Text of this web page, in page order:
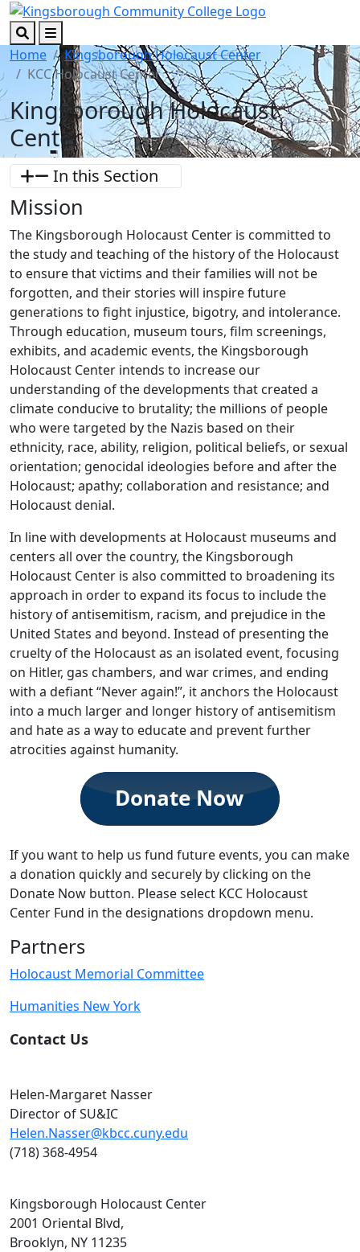
Skip to main content
Skip to footer content
SearchMenu
Home
Kingsborough Holocaust Center
KCC Holocaust Center
Kingsborough Holocaust
Center
In this Section
Mission
The Kingsborough Holocaust Center is committed to
the study and teaching of the history of the Holocaust
to ensure that victims and their families will not be
forgotten, and their stories will inspire future
generations to fight injustice, bigotry, and intolerance.
Through education, museum tours, film screenings,
exhibits, and academic events, the Kingsborough
Holocaust Center intends to increase our
understanding of the developments that created a
climate conducive to brutality; the millions of people
who were targeted by the Nazis based on their
ethnicity, race, ability, religion, political beliefs, or sexual
orientation; genocidal ideologies before and after the
Holocaust; apathy; collaboration and resistance; and
Holocaust denial.
In line with developments at Holocaust museums and
centers all over the country, the Kingsborough
Holocaust Center is also committed to broadening its
approach in order to expand its focus to include the
history of antisemitism, racism, and prejudice in the
United States and beyond. Instead of presenting the
cruelty of the Holocaust as an isolated event, focusing
on Hitler, gas chambers, and war crimes, and ending
with a defiant “Never again!”, it anchors the Holocaust
into a much larger and longer history of antisemitism
and hate as a way to educate and prevent further
atrocities against humanity.
If you want to help us fund future events, you can make
a donation quickly and securely by clicking on the
Donate Now button. Please select KCC Holocaust
Center Fund in the designations dropdown menu.
Partners
Holocaust Memorial Committee
Humanities New York
Contact Us
Helen-Margaret Nasser
Director of SU&IC
Helen.Nasser@kbcc.cuny.edu
(718) 368-4954
Kingsborough Holocaust Center
2001 Oriental Blvd,
Brooklyn, NY 11235